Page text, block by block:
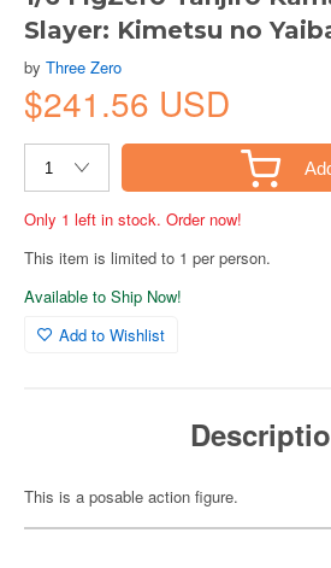
Slayer: Kimetsu no
by Three Zero
$241.56 USD
Only 1 left in stock. Order now!
This item is limited to 1 per person.
Available to Ship Now!
Add to Wishlist
This is a posable action figure.